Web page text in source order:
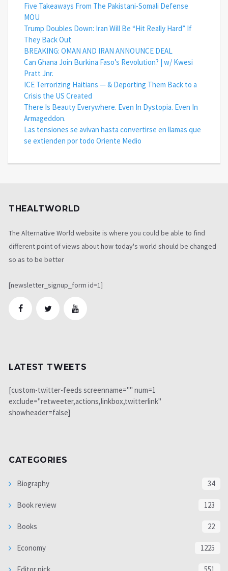
Five Takeaways From The Pakistani-Somali Defense
MOU
Trump Doubles Down: Iran Will Be “Hit Really Hard” If
They Back Out
BREAKING: OMAN AND IRAN ANNOUNCE DEAL
Can Ghana Join Burkina Faso’s Revolution? | w/ Kwesi
Pratt Jnr.
ICE Terrorizing Haitians — & Deporting Them Back to a
Crisis the US Created
There Is Beauty Everywhere. Even In Dystopia. Even In
Armageddon.
Las tensiones se avivan hasta convertirse en llamas que
se extienden por todo Oriente Medio
THEALTWORLD
The Alternative World website is where you could be able to find
different point of views about how today's world should be changed
so as to be better
[newsletter_signup_form id=1]
LATEST TWEETS
[custom-twitter-feeds screenname="" num=1
exclude="retweeter,actions,linkbox,twitterlink"
showheader=false]
CATEGORIES
Biography 34
Book review 123
Books 22
Economy 1225